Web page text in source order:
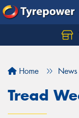
Home News
Tread
Let us know